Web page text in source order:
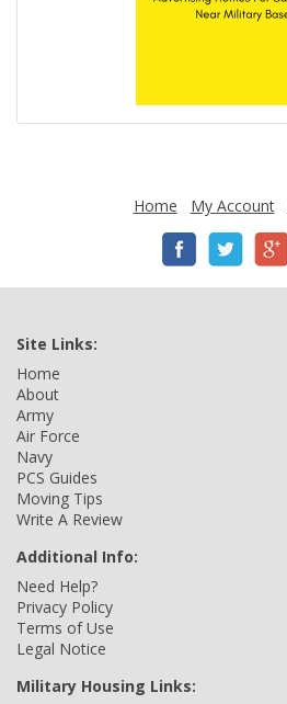
Home My Account
Site Links:
Home
About
Army
Air Force
Navy
PCS Guides
Moving Tips
Write A Review
Additional Info:
Need Help?
Privacy Policy
Terms of Use
Legal Notice
Military Housing Links: